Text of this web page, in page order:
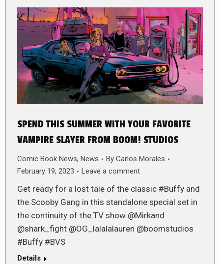
SPEND THIS SUMMER WITH YOUR FAVORITE
VAMPIRE SLAYER FROM BOOM! STUDIOS
Comic Book News, News By Carlos Morales
February 19, 2023
Leave a comment
Get ready for a lost tale of the classic #Buffy and
the Scooby Gang in this standalone special set in
the continuity of the TV show @Mirkand
@shark_fight @OG_lalalalauren @boomstudios
#Buffy #BVS
Details